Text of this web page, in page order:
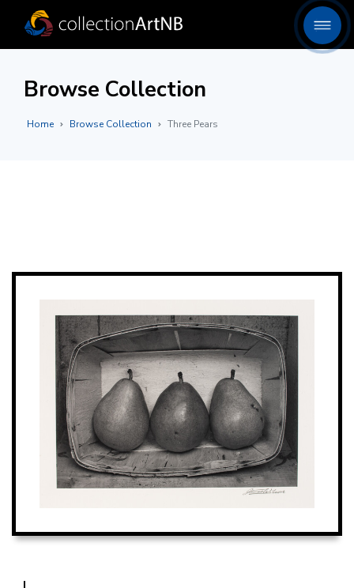
Browse Collection
Home Browse Collection Three Pears